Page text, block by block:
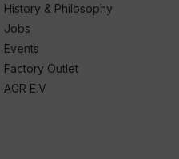
History & Philosophy
Jobs
Events
Factory Outlet
AGR E.V